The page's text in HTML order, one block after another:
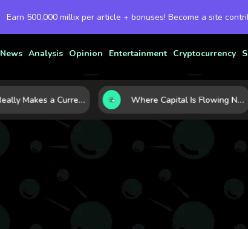
Earn 500,000 millix per article + bonuses! Become a site
News Analysis Opinion Entertainment Cryptocurrency
What Really Makes a Currency Rise? 6 Macro Forces Behind Currency Strength Where Capital Is Flowing Next: 10 Global Markets Poised for the Next Growth Shift